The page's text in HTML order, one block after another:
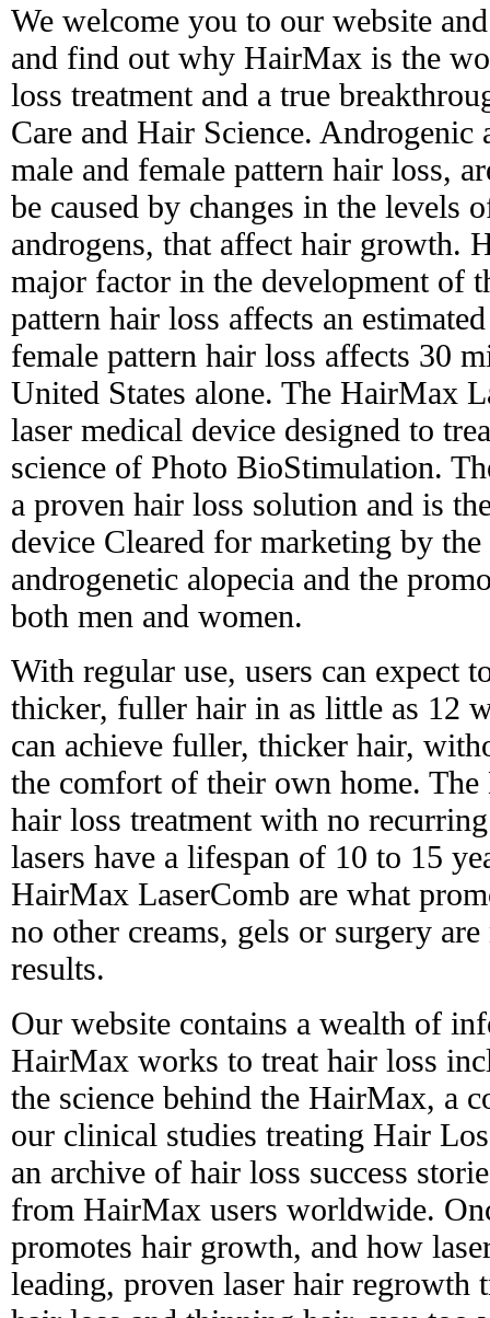
We welcome you to our website
and find out why HairMax is the
loss treatment and a true
Care and Hair Science. Androgenic
male and female pattern hair loss,
be caused by changes in the levels
androgens, that affect hair growth.
major factor in the development of
pattern hair loss affects an
female pattern hair loss affects 30
United States alone. The HairMax
laser medical device designed to
science of Photo BioStimulation.
a proven hair loss solution and is
device Cleared for marketing by
androgenetic alopecia and the
both men and women.
With regular use, users can expect
thicker, fuller hair in as little as 12
can achieve fuller, thicker hair,
the comfort of their own home.
hair loss treatment with no
lasers have a lifespan of 10 to 15
HairMax LaserComb are what
no other creams, gels or surgery
results.
Our website contains a wealth of
HairMax works to treat hair loss
the science behind the HairMax, a
our clinical studies treating Hair
an archive of hair loss success
from HairMax users worldwide.
promotes hair growth, and how
leading, proven laser hair regrowth